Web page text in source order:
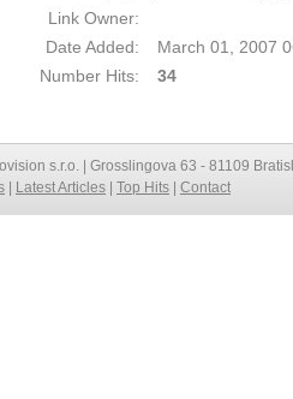
Link Owner:
Date Added:
March 01, 2007
Number Hits:
34
s.r.o. | Grosslingova 63 - 81109
Latest Articles Top Hits Contact